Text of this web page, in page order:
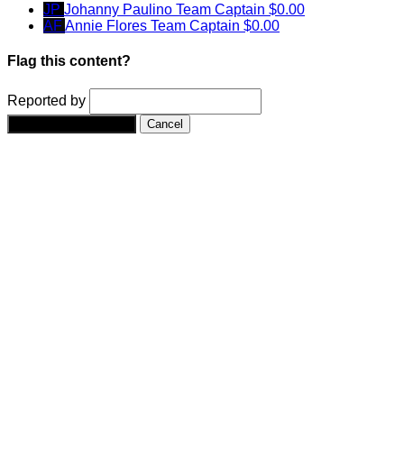
JP Johanny Paulino Team Captain $0.00
AFAnnie Flores Team Captain $0.00
Flag this content?
Reported by
Cancel